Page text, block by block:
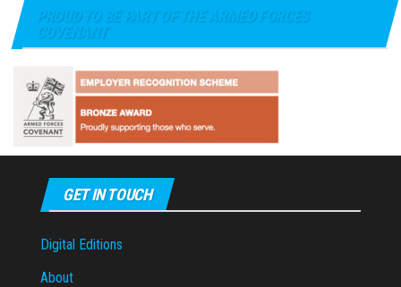
PROUD TO BE PART OF THE ARMED FORCES
COVENANT
GET IN TOUCH
Digital Editions
About